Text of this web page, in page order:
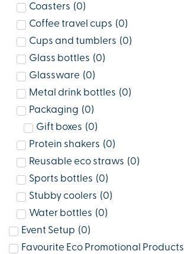
Coasters (0)
Coffee travel cups (0)
Cups and tumblers (0)
Glass bottles (0)
Glassware (0)
Metal drink bottles (0)
Packaging (0)
Gift boxes (0)
Protein shakers (0)
Reusable eco straws (0)
Sports bottles (0)
Stubby coolers (0)
Water bottles (0)
Event Setup (0)
Favourite Eco Promotional Products